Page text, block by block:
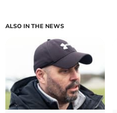
ALSO IN THE NEWS